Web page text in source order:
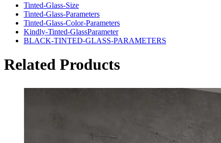
Tinted-Glass-Size
Tinted-Glass-Parameters
Tinted-Glass-Color-Parameters
Kindly-Tinted-GlassParameter
BLACK-TINTED-GLASS-PARAMETERS
Related Products